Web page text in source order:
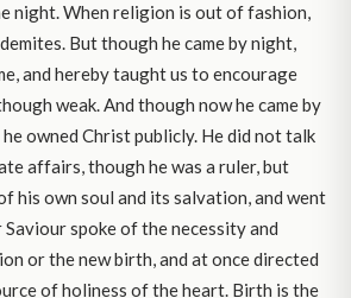
night. When religion is out of fashion,
But though he came by night,
and hereby taught us to encourage
weak. And though now he came by
owned Christ publicly. He did not talk
affairs, though he was a ruler, but
his own soul and its salvation, and went
spoke of the necessity and
or the new birth, and at once directed
of holiness of the heart. Birth is the